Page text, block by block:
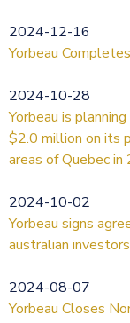
2024-12-16
Yorbeau
2024-10-28
Yorbeau is
$2.0 million on its
areas of Quebec
2024-10-02
Yorbeau signs
australian investors
2024-08-07
Yorbeau Closes